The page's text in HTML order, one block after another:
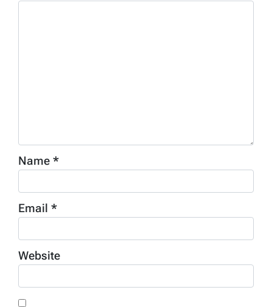
Name *
Email *
Website